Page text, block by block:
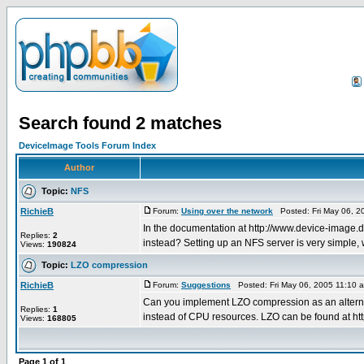
Search found 2 matches
DeviceImage Tools Forum Index
Author
Topic: NFS
RichieB
Replies: 2
Views: 190824
Forum: Using over the network Posted: Fri May 06,
In the documentation at http://www.device-
instead? Setting up an NFS server is very simple,
Topic: LZO compression
RichieB
Replies: 1
Views: 168805
Forum: Suggestions Posted: Fri May 06, 2005 11:10
Can you implement LZO compression as an
instead of CPU resources. LZO can be found at
Page 1 of 1